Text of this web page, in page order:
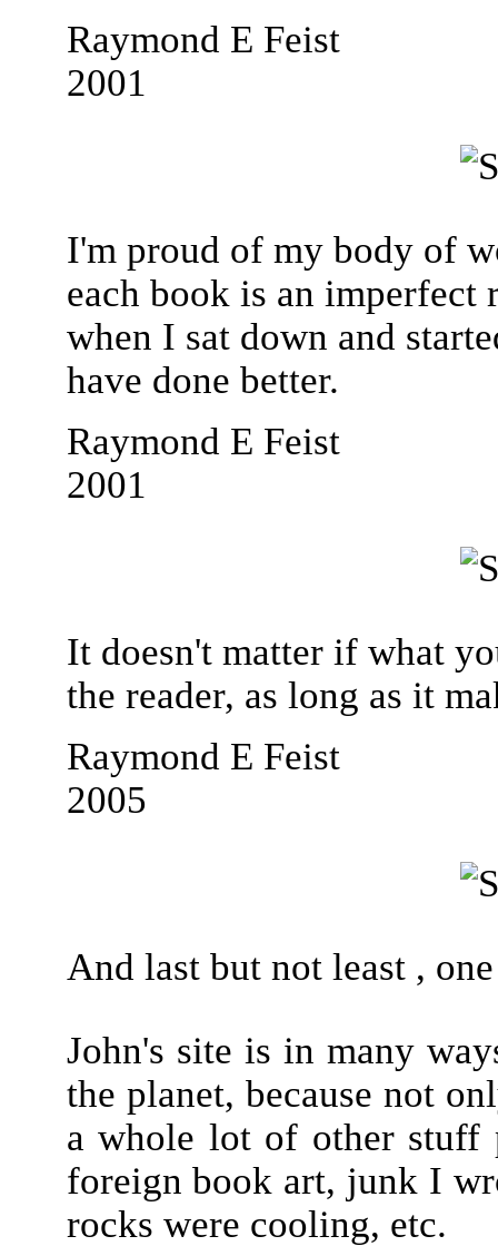
Raymond E Feist
2001
I'm proud of my body of
each book is an
when I sat down and
have done better.
Raymond E Feist
2001
It doesn't matter if what
the reader, as long as it
Raymond E Feist
2005
And last but not least ,
John's site is in many
the planet, because not
a whole lot of other stuff
foreign book art, junk I
rocks were cooling, etc.